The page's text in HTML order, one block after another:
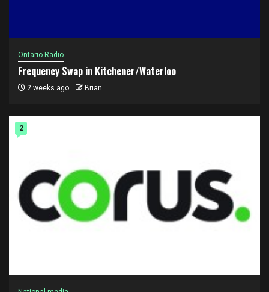
Ontario Radio
Frequency Swap in Kitchener/Waterloo
2 weeks ago Brian
2